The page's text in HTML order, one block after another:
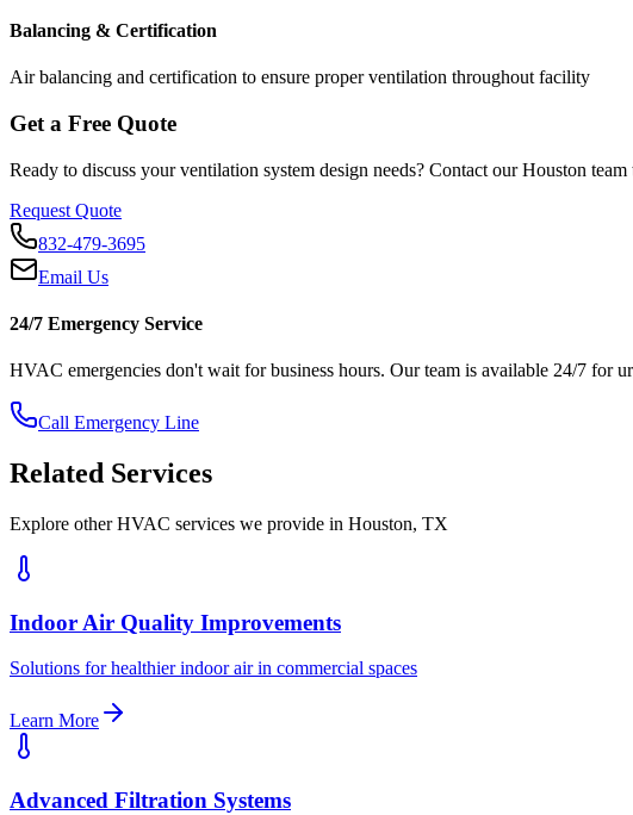
Balancing & Certification
Air balancing and certification to ensure proper ventilation throughout facility
Get a Free Quote
Ready to discuss yourventilation system design needs? Contact our Houston team
Request Quote
832-479-3695
Email Us
24/7 Emergency Service
HVAC emergencies don't wait for business hours. Our team is available 24/7 for
Call Emergency Line
Related Services
Explore other HVAC services we provide in Houston, TX
Indoor Air Quality Improvements
Solutions for healthier indoor air in commercial spaces
Learn More
Advanced Filtration Systems